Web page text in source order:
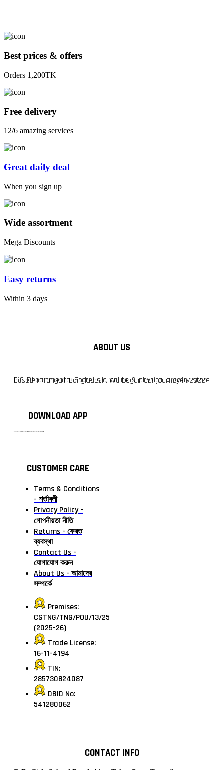
Best prices & offers
Orders 1,200TK
Free delivery
12/6 amazing services
Great daily deal
When you sign up
Wide assortment
Mega Discounts
Easy returns
Within 3 days
ABOUT US
F10 Departmental Store is a online & physical grocery store based in Tangail, Bangladesh. We began our journey in 2022.
DOWNLOAD APP
CUSTOMER CARE
Terms & Conditions
- শর্তাবলী
Privacy Policy -
গোপনীয়তা নীতি
Returns - ফেরত
ব্যবস্থা
Contact Us -
যোগাযোগ করুন
About Us - আমাদের
সম্পর্কে
Premises:
CSTNG/TNG/POU/13/25
(2025-26)
Trade License:
16-11-4194
TIN:
285730824087
DBID No:
541280062
CONTACT INFO